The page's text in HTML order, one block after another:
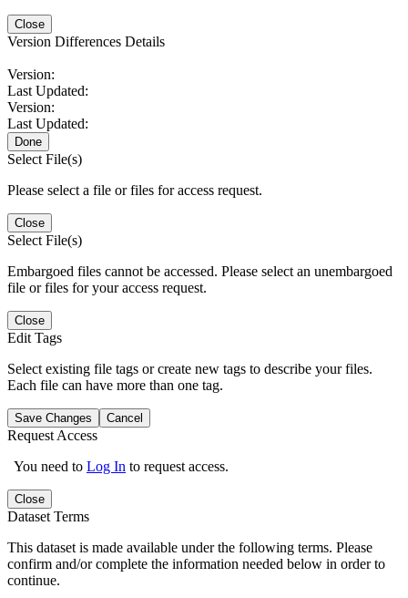
Close
Version Differences Details
Version:
Last Updated:
Version:
Last Updated:
Done
Select File(s)
Please select a file or files for access request.
Close
Select File(s)
Embargoed files cannot be accessed. Please select an unembargoed
file or files for your access request.
Close
Edit Tags
Select existing file tags or create new tags to describe your files.
Each file can have more than one tag.
Save Changes Cancel
Request Access
You need to Log In to request access.
Close
Dataset Terms
This dataset is made available under the following terms. Please
confirm and/or complete the information needed below in order to
continue.